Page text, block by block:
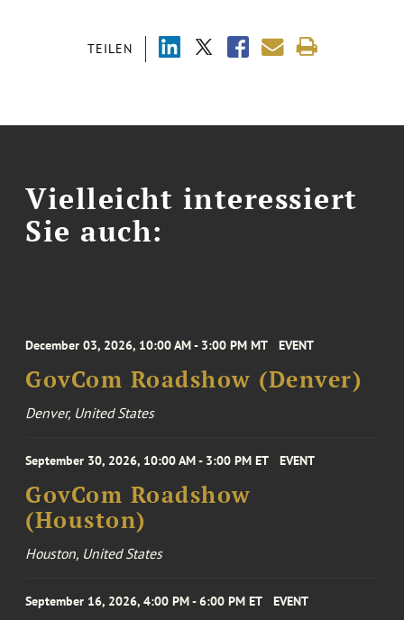
TEILEN
Vielleicht interessiert
Sie auch:
December 03, 2026, 10:00 AM - 3:00 PM MT EVENT
GovCom Roadshow (Denver)
Denver, United States
September 30, 2026, 10:00 AM - 3:00 PM ET EVENT
GovCom Roadshow
(Houston)
Houston, United States
September 16, 2026, 4:00 PM - 6:00 PM ET EVENT